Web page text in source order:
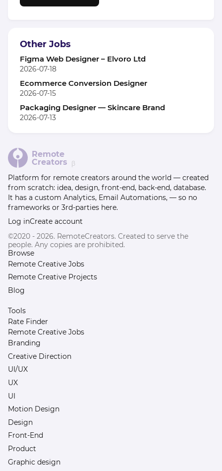
Other Jobs
Figma Web Designer – Elvoro Ltd
2026-07-18
Ecommerce Conversion Designer
2026-07-15
Packaging Designer — Skincare Brand
2026-07-13
Remote
Creators β
Platform for remote creators around the world — created
from scratch: idea, design, front-end, back-end, database.
It has a custom Analytics, Email Automations, — so no
frameworks or 3rd-parties here.
Log inCreate account
©2020 - 2026. RemoteCreators. Created to serve the
people. Any copies are prohibited.
Browse
Remote Creative Jobs
Remote Creative Projects
Blog
Tools
Rate Finder
Remote Creative Jobs
Branding
Creative Direction
UI/UX
UX
UI
Motion Design
Design
Front-End
Product
Graphic design